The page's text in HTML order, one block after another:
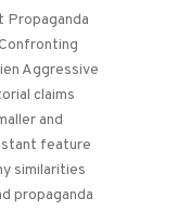
Propaganda
Aggressive
claims
and
feature
similarities
propaganda